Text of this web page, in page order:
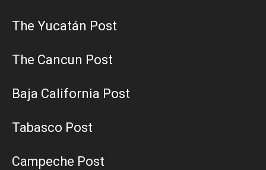
The Yucatán Post
The Cancun Post
Baja California Post
Tabasco Post
Campeche Post